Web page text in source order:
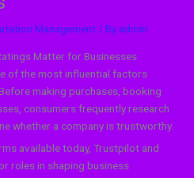
Management / By admin
Matter for Businesses
of the most influential factors
making purchases, booking
consumers frequently research
whether a company is trustworthy.
available today, Trustpilot and
roles in shaping business